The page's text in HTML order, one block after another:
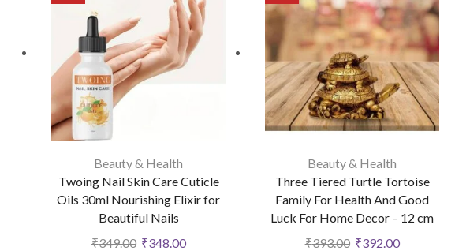
Beauty & Health
Twoing Nail Skin Care Cuticle
Oils 30ml Nourishing Elixir for
Beautiful Nails
₹349.00 ₹348.00
Beauty & Health
Three Tiered Turtle Tortoise
Family For Health And Good
Luck For Home Decor – 12 cm
₹393.00 ₹392.00